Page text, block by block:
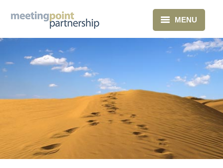
MENU
Home
What we do
About Us
Clients
Contact